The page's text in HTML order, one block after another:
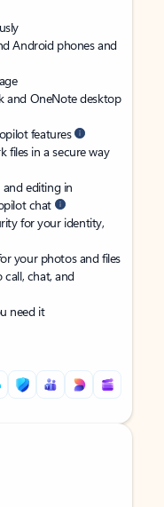
Android phones and
and OneNote desktop
features
files in a secure way
editing in
chat
for your identity,
your photos and files
call, chat, and
need it